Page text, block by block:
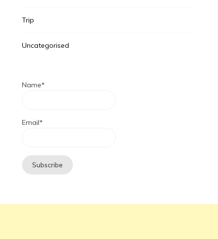
Trip
Uncategorised
Name*
Email*